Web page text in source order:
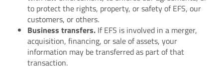
to protect the rights, property, or safety of EFS, our
customers, or others.
Business transfers. If EFS is involved in a merger,
acquisition, financing, or sale of assets, your
information may be transferred as part of that
transaction.